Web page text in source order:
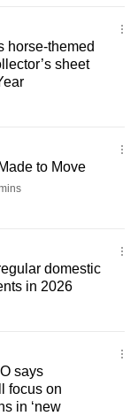
horse-themed
sheet
to Move
domestic
in 2026
says
focus on
in ‘new